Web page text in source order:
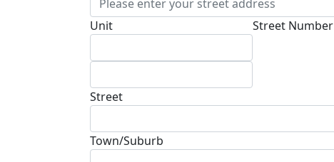
Unit Street Number
Street
Town/Suburb